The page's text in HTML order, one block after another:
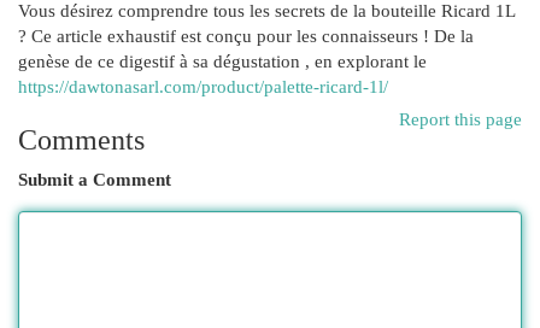
Vous désirez comprendre tous les secrets de la bouteille Ricard 1L
? Ce article exhaustif est conçu pour les connaisseurs ! De la
genèse de ce digestif à sa dégustation , en explorant le
https://dawtonasarl.com/product/palette-ricard-1l/
Report this page
Comments
Submit a Comment